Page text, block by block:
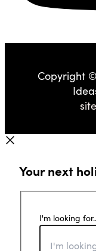
Copyright
Your next
I'm looking